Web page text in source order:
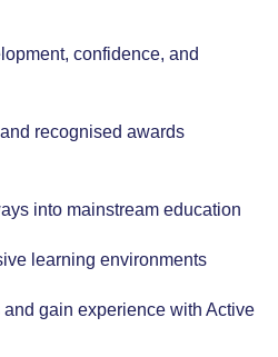
confidence, and
recognised awards
into mainstream education
learning environments
gain experience with Active